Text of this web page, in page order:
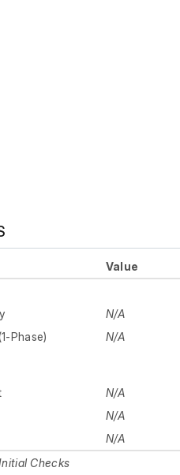
Value
N/A
Phase)
N/A
N/A
N/A
N/A
Checks